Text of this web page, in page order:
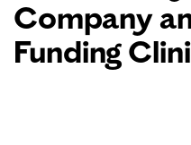
Company
Funding